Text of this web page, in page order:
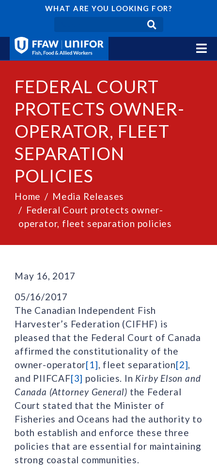
WHAT ARE YOU LOOKING FOR?
FEDERAL COURT
PROTECTS OWNER-
OPERATOR, FLEET
SEPARATION
POLICIES
Home
Media Releases
Federal Court protects owner-
operator, fleet separation policies
May 16, 2017
05/16/2017
The Canadian Independent Fish
Harvester’s Federation (CIFHF) is
pleased that the Federal Court of Canada
affirmed the constitutionality of the
owner-operator[1], fleet separation[2],
and PIIFCAF[3] policies. In Kirby Elson and
Canada (Attorney General) the Federal
Court stated that the Minister of
Fisheries and Oceans had the authority to
both establish and enforce these three
policies that are essential for maintaining
strong coastal communities.